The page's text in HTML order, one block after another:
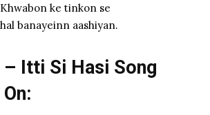
Khwabon ke tinkon se
banayeinn aashiyan.
– Itti Si Hasi Song